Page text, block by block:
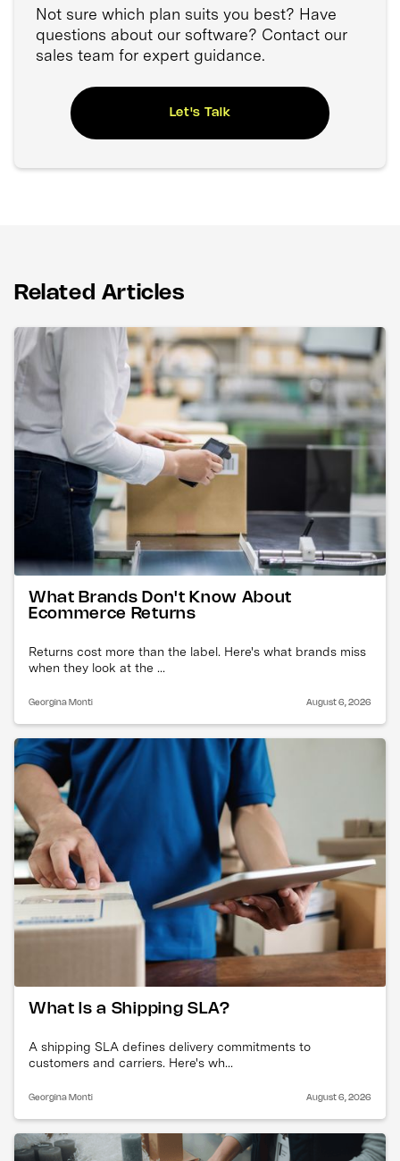
Not sure which plan suits you best? Have
questions about our software? Contact our
sales team for expert guidance.
Let's Talk
Related Articles
What Brands Don't Know About
Ecommerce Returns
Returns cost more than the label. Here's what brands miss
when they look at the ...
Georgina Monti August 6, 2026
What Is a Shipping SLA?
A shipping SLA defines delivery commitments to
customers and carriers. Here's wh...
Georgina Monti August 6, 2026